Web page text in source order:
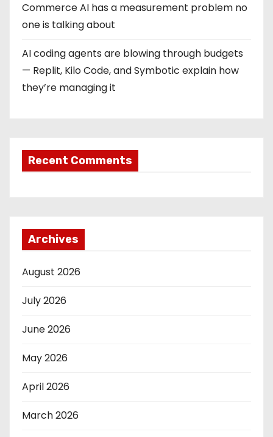
Commerce AI has a measurement problem no
one is talking about
AI coding agents are blowing through budgets
— Replit, Kilo Code, and Symbotic explain how
they’re managing it
Recent Comments
Archives
August 2026
July 2026
June 2026
May 2026
April 2026
March 2026